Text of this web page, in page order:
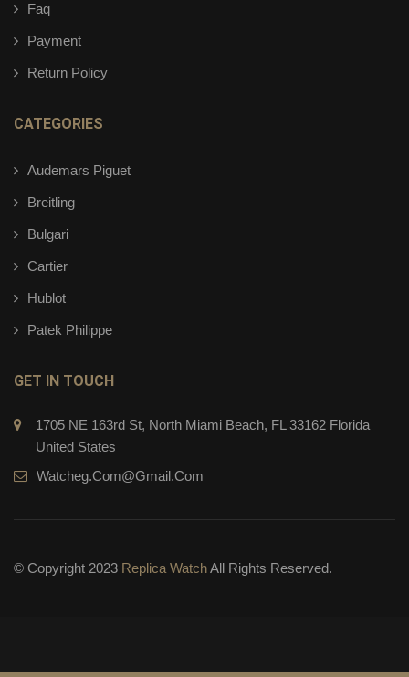
Faq
Payment
Return Policy
CATEGORIES
Audemars Piguet
Breitling
Bulgari
Cartier
Hublot
Patek Philippe
GET IN TOUCH
1705 NE 163rd St, North Miami Beach, FL 33162 Florida
United States
Watcheg.com@gmail.com
© Copyright 2023 Replica WatchAll Rights Reserved.